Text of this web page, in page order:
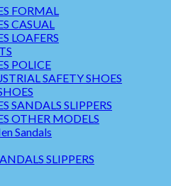
FORMAL
CASUAL
LOAFERS
POLICE
SAFETY SHOES
SANDALS SLIPPERS
OTHER MODELS
Sandals
SLIPPERS